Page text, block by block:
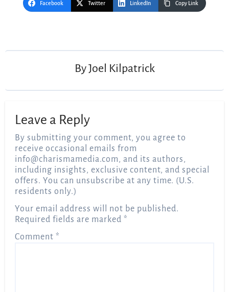
Facebook Twitter LinkedIn Copy Link
ByJoel Kilpatrick
Leave a Reply
By submitting your comment, you agree to
receive occasional emails from
info@charismamedia.com, and its authors,
including insights, exclusive content, and special
offers. You can unsubscribe at any time. (U.S.
residents only.)
Your email address will not be published.
Required fields are marked*
Comment*